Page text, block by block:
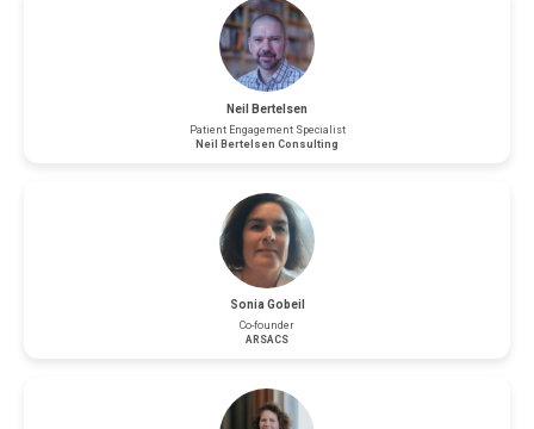
Neil Bertelsen
Patient Engagement Specialist
Neil Bertelsen Consulting
Sonia Gobeil
Co-founder
ARSACS